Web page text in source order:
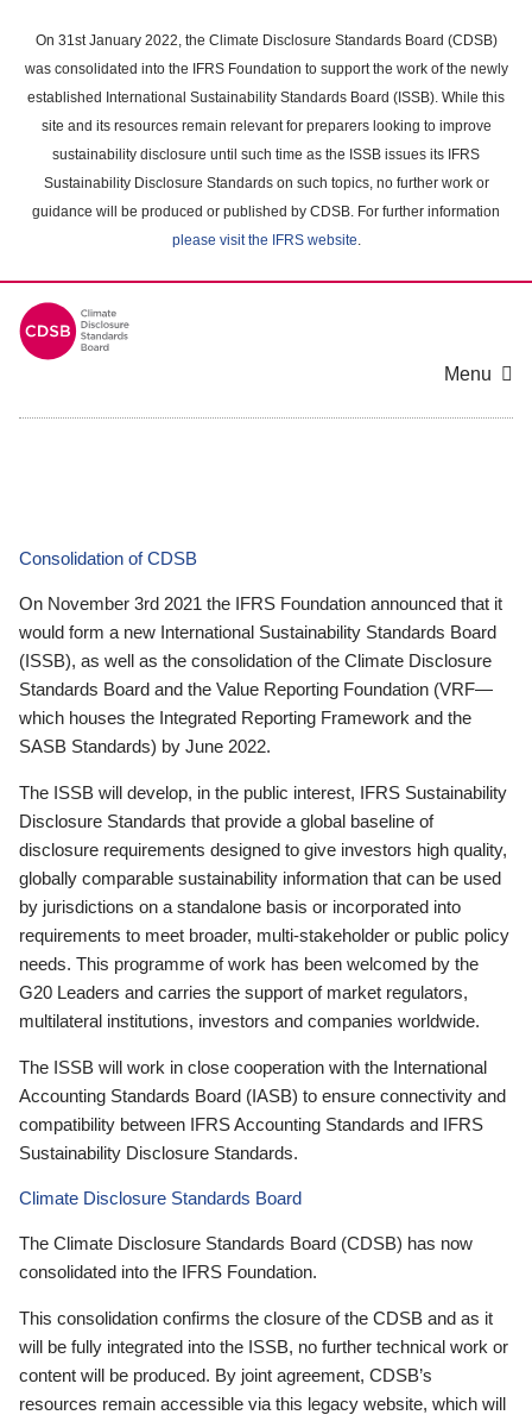
main
content
On 31st January 2022, the Climate Disclosure Standards Board (CDSB)
was consolidated into the IFRS Foundation to support the work of the newly
established International Sustainability Standards Board (ISSB). While this
site and its resources remain relevant for preparers looking to improve
sustainability disclosure until such time as the ISSB issues its IFRS
Sustainability Disclosure Standards on such topics, no further work or
guidance will be produced or published by CDSB. For further information
please visit the IFRS website.
Menu
Consolidation of CDSB
On November 3rd 2021 the IFRS Foundation announced that it
would form a new International Sustainability Standards Board
(ISSB), as well as the consolidation of the Climate Disclosure
Standards Board and the Value Reporting Foundation (VRF—
which houses the Integrated Reporting Framework and the
SASB Standards) by June 2022.
The ISSB will develop, in the public interest, IFRS Sustainability
Disclosure Standards that provide a global baseline of
disclosure requirements designed to give investors high quality,
globally comparable sustainability information that can be used
by jurisdictions on a standalone basis or incorporated into
requirements to meet broader, multi-stakeholder or public policy
needs. This programme of work has been welcomed by the
G20 Leaders and carries the support of market regulators,
multilateral institutions, investors and companies worldwide.
The ISSB will work in close cooperation with the International
Accounting Standards Board (IASB) to ensure connectivity and
compatibility between IFRS Accounting Standards and IFRS
Sustainability Disclosure Standards.
Climate Disclosure Standards Board
The Climate Disclosure Standards Board (CDSB) has now
consolidated into the IFRS Foundation.
This consolidation confirms the closure of the CDSB and as it
will be fully integrated into the ISSB, no further technical work or
content will be produced. By joint agreement, CDSB’s
resources remain accessible via this legacy website, which will